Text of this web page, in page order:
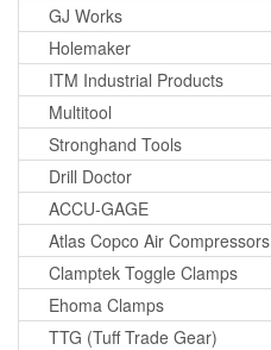
GJ Works
Holemaker
ITM Industrial Products
Multitool
Stronghand Tools
Drill Doctor
ACCU-GAGE
Atlas Copco Air Compressors
Clamptek Toggle Clamps
Ehoma Clamps
TTG (Tuff Trade Gear)